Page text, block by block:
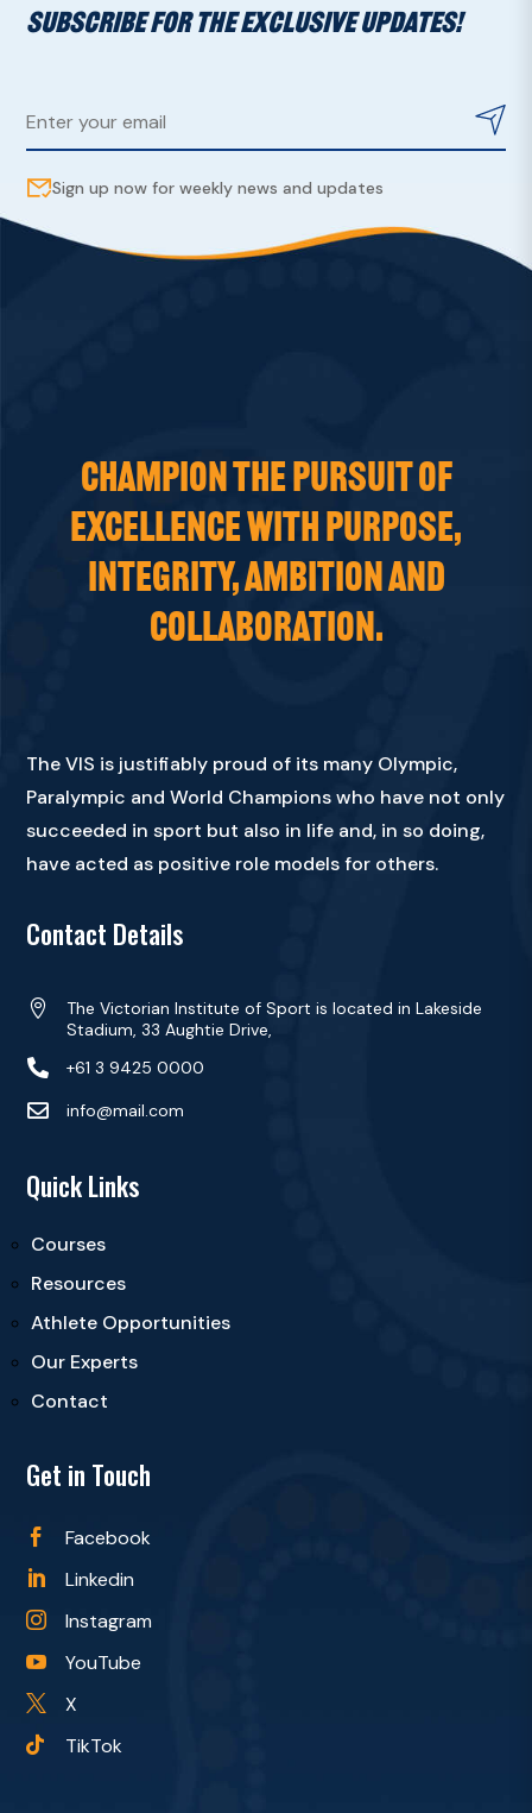
SUBSCRIBE FOR THE EXCLUSIVE UPDATES!
Sign up now for weekly news and updates
CHAMPION THE PURSUIT OF
EXCELLENCE WITH PURPOSE,
INTEGRITY, AMBITION AND
COLLABORATION.
The VIS is justifiably proud of its many Olympic,
Paralympic and World Champions who have not only
succeeded in sport but also in life and, in so doing,
have acted as positive role models for others.
Contact Details

The Victorian Institute of Sport is located in Lakeside
Stadium, 33 Aughtie Drive,

+61 3 9425 0000

info@mail.com
Quick Links
Courses
Resources
Athlete Opportunities
Our Experts
Contact
Get in Touch
 Facebook
 Linkedin
 Instagram
 YouTube
 X
 TikTok